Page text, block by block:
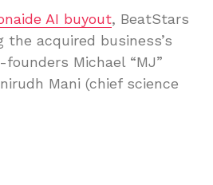
AI buyout, BeatStars
the acquired business’s
Michael “MJ”
Mani (chief science